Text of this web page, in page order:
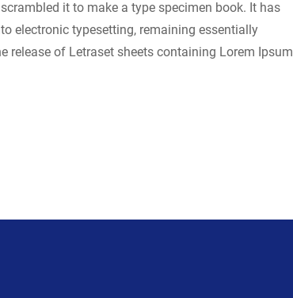
it to make a type specimen book. It has
electronic typesetting, remaining essentially
release of Letraset sheets containing Lorem Ipsum